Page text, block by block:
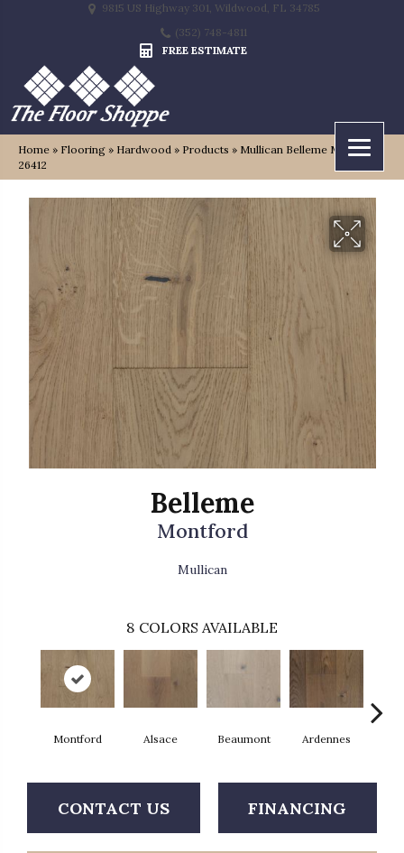
9815 US Highway 301, Wildwood, FL 34785
(352) 748-4811
FREE ESTIMATE
Home » Flooring » Hardwood » Products » Mullican Belleme Montford
26412
Belleme
Montford
Mullican
8 COLORS AVAILABLE
Montford Alsace Beaumont Ardennes
CONTACT US FINANCING